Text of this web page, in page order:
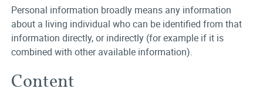
Personal information broadly means any information
about a living individual who can be identified from that
information directly, or indirectly (for example if it is
combined with other available information).
Content